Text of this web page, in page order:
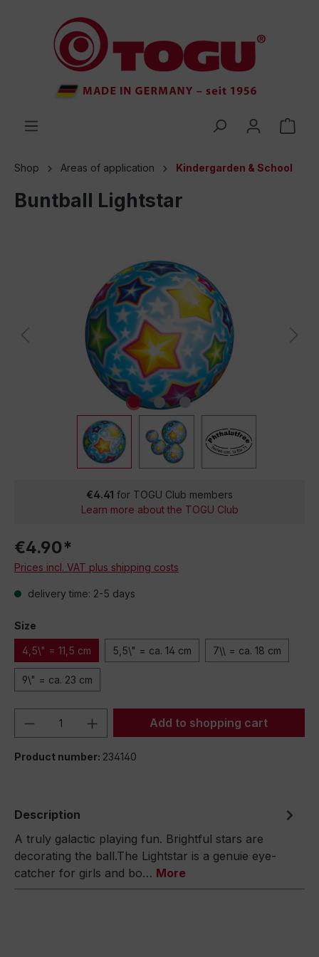
Shop Areas of application Kindergarden & School
Buntball Lightstar
€4.41 for TOGU Club members
Learn more about the TOGU Club
€4.90*
Prices incl. VAT plus shipping costs
delivery time: 2-5 days
Size
4,5\" = 11,5 cm 5,5\" = ca. 14 cm 7\\ = ca. 18 cm
9\" = ca. 23 cm
Product Quantity: Enter the desired
Add to shopping cart
Product number: 234140
Description
A truly galactic playing fun. Brightful stars are
decorating the ball.The Lightstar is a genuie eye-
catcher for girls and bo… More